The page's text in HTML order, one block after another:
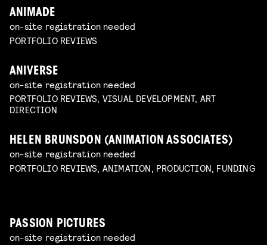
ANIMADE
on-site registration needed
PORTFOLIO REVIEWS
ANIVERSE
on-site registration needed
PORTFOLIO REVIEWS, VISUAL DEVELOPMENT, ART
DIRECTION
HELEN BRUNSDON (ANIMATION ASSOCIATES)
on-site registration needed
PORTFOLIO REVIEWS, ANIMATION, PRODUCTION, FUNDING
PASSION PICTURES
on-site registration needed